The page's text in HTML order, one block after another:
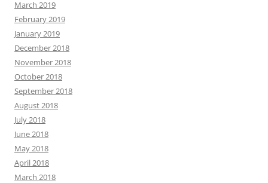
March 2019
February 2019
January 2019
December 2018
November 2018
October 2018
September 2018
August 2018
July 2018
June 2018
May 2018
April 2018
March 2018